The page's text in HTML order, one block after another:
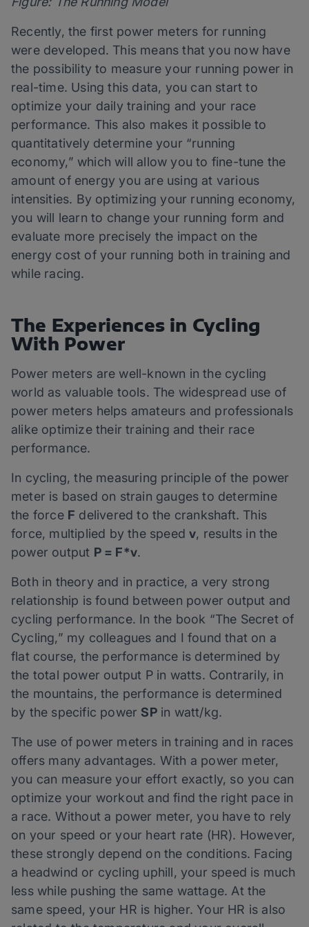
Recently, the first power meters for running
were developed. This means that you now have
the possibility to measure your running power in
real-time. Using this data, you can start to
optimize your daily training and your race
performance. This also makes it possible to
quantitatively determine your “running
economy,” which will allow you to fine-tune the
amount of energy you are using at various
intensities. By optimizing your running economy,
you will learn to change your running form and
evaluate more precisely the impact on the
energy cost of your running both in training and
while racing.
The Experiences in Cycling
With Power
Power meters are well-known in the cycling
world as valuable tools. The widespread use of
power meters helps amateurs and professionals
alike optimize their training and their race
performance.
In cycling, the measuring principle of the power
meter is based on strain gauges to determine
the force F delivered to the crankshaft. This
force, multiplied by the speedv, results in the
power output P = F*v.
Both in theory and in practice, a very strong
relationship is found between power output and
cycling performance. In the book “The Secret of
Cycling,” my colleagues and I found that on a
flat course, the performance is determined by
the total power output P in watts. Contrarily, in
the mountains, the performance is determined
by the specific powerSPin watt/kg.
The use of power meters in training and in races
offers many advantages. With a power meter,
you can measure your effort exactly, so you can
optimize your workout and find the right pace in
a race. Without a power meter, you have to rely
on your speed or your heart rate (HR). However,
these strongly depend on the conditions. Facing
a headwind or cycling uphill, your speed is much
less while pushing the same wattage. At the
same speed, your HR is higher. Your HR is also